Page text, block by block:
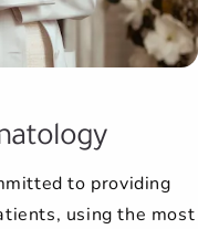
best things
as
The wait is
go to my
she always
I liked the
genuine
and have
my family
beco...
and I trust
I highly
to providing
using the most